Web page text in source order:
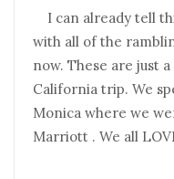
I can already tell
with all of the
now. These are just
California trip. We
Monica where we
Marriott . We all